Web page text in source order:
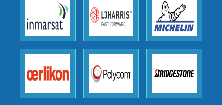
We were very impressed with the
thoroughness of the research,
professionalism, calibre, detail, and
robustness of the work, as well as with
how MarkNtel went above and beyond
to encourage us to consider our
strategies and the originality of the